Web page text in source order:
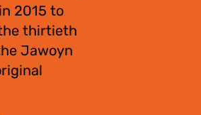
2015 to
thirtieth
Jawoyn